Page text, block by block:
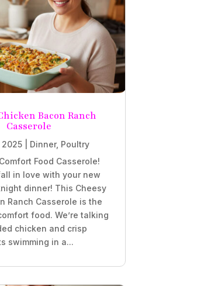
Bacon Ranch
Casserole
2025| Dinner, Poultry
Food Casserole!
in love with your new
dinner! This Cheesy
Ranch Casserole is the
food. We’re talking
chicken and crisp
swimming in a...